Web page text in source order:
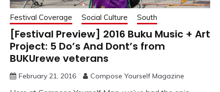
Festival Coverage Social Culture South
[Festival Preview] 2016 Buku Music + Art
Project: 5 Do’s And Dont’s from
BUKUrewe veterans
February 21, 2016 Compose Yourself Magazine